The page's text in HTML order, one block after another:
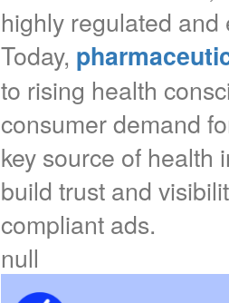
highly regulated and
Today,
to rising health
consumer demand
key source of health
build trust and
compliant ads.
null